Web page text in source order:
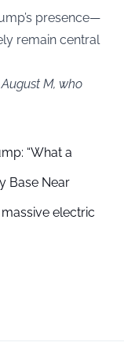
presence—
remain central
M, who
“What a
Base Near
electric